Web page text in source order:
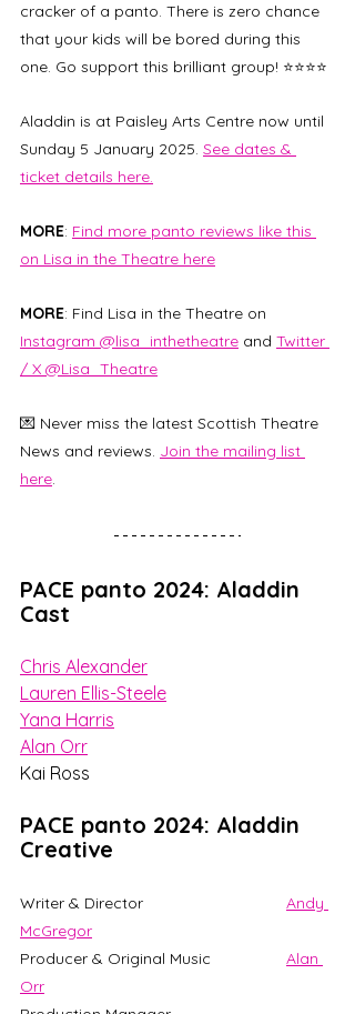
cracker of a panto. There is zero chance
that your kids will be bored during this
one. Go support this brilliant group! ⭐⭐⭐⭐
Aladdin is at Paisley Arts Centre now until
Sunday 5 January 2025. See dates &
ticket details here.
MORE: Find more panto reviews like this
on Lisa in the Theatre here
MORE: Find Lisa in the Theatre on
Instagram @lisa_inthetheatre and Twitter
/ X @Lisa_Theatre
💌 Never miss the latest Scottish Theatre
News and reviews. Join the mailing list
here.
PACE panto 2024: Aladdin
Cast
Chris Alexander
Lauren Ellis-Steele
Yana Harris
Alan Orr
Kai Ross
PACE panto 2024: Aladdin
Creative
Andy
McGregor
Alan
Orr